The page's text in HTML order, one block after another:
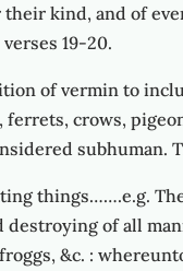
kind, and of
19-20.
of vermin to
ferrets, crows,
things…….e.g.
of all
&c. :